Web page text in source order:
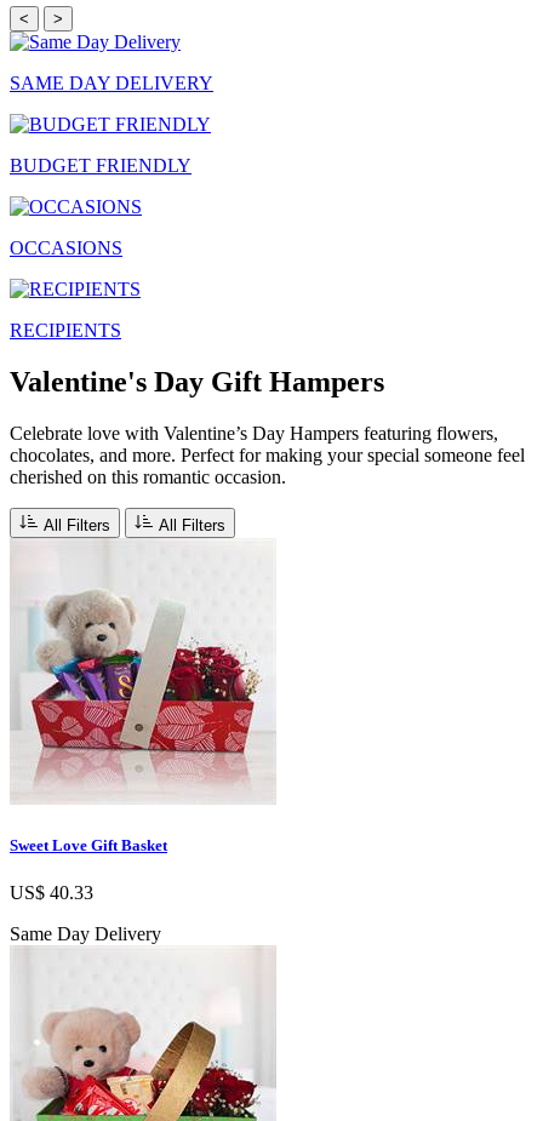
< >
SAME DAY DELIVERY
BUDGET FRIENDLY
OCCASIONS
RECIPIENTS
Valentine's Day Gift Hampers
Celebrate love with Valentine’s Day Hampers featuring flowers,
chocolates, and more. Perfect for making your special someone feel
cherished on this romantic occasion.
All Filters All Filters
Sweet Love Gift Basket
US$ 40.33
Same Day Delivery